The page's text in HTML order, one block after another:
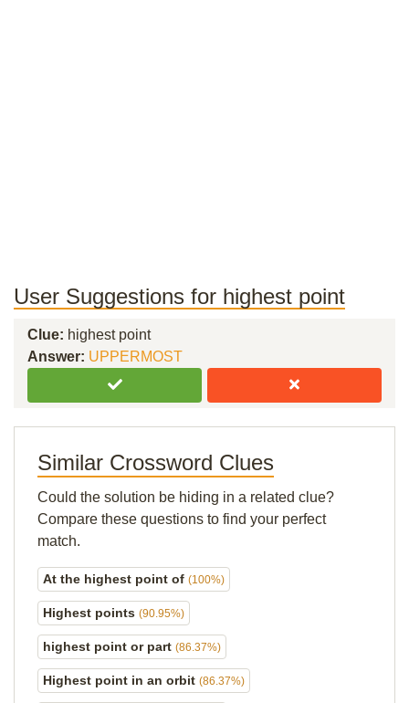
User Suggestions for highest point
Clue: highest point
Answer: UPPERMOST
Similar Crossword Clues
Could the solution be hiding in a related clue?
Compare these questions to find your perfect
match.
At the highest point of (100%)
Highest points (90.95%)
highest point or part (86.37%)
Highest point in an orbit (86.37%)